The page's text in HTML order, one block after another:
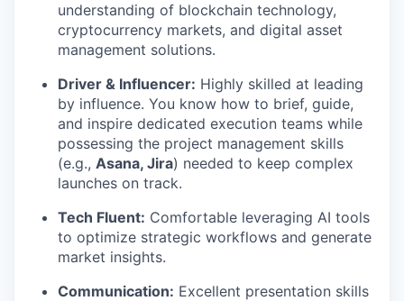
understanding of blockchain technology,
cryptocurrency markets, and digital asset
management solutions.
Driver & Influencer: Highly skilled at leading
by influence. You know how to brief, guide,
and inspire dedicated execution teams while
possessing the project management skills
(e.g., Asana, Jira) needed to keep complex
launches on track.
Tech Fluent: Comfortable leveraging AI tools
to optimize strategic workflows and generate
market insights.
Communication: Excellent presentation skills